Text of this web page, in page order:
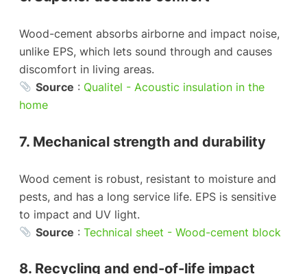
Wood-cement absorbs airborne and impact noise,
unlike EPS, which lets sound through and causes
discomfort in living areas.
Source : Qualitel - Acoustic insulation in the
home
7. Mechanical strength and durability
Wood cement is robust, resistant to moisture and
pests, and has a long service life. EPS is sensitive
to impact and UV light.
Source : Technical sheet - Wood-cement block
8. Recycling and end-of-life impact